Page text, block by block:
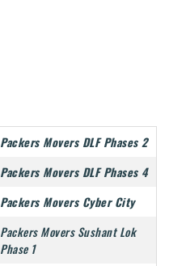
Packers Movers DLF Phases 2
Packers Movers DLF Phases 4
Packers Movers Cyber City
Packers Movers Sushant Lok
Phase 1